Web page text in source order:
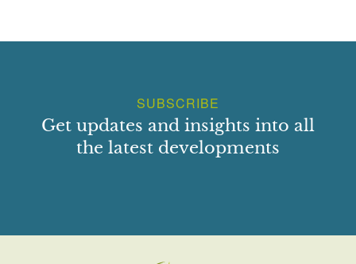
SUBSCRIBE
Get updates and insights into all
the latest developments